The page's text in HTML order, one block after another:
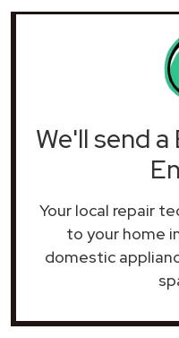
We'll send
Your local repair
to your home
domestic